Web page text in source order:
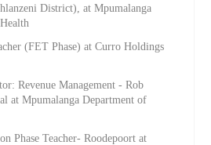
District), at Mpumalanga
(FET Phase) at Curro Holdings
Revenue Management - Rob
at Mpumalanga Department of
Phase Teacher- Roodepoort at